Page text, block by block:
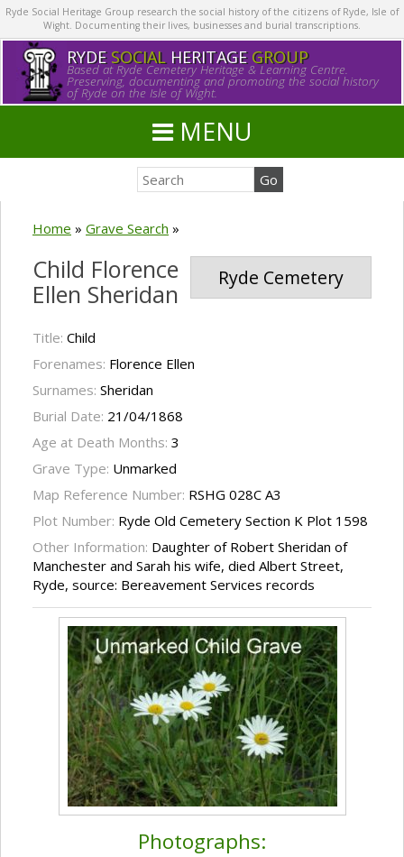
Ryde Social Heritage Group research the social history of the citizens of Ryde, Isle of
Wight. Documenting their lives, businesses and burial transcriptions.
RYDE SOCIALHERITAGE GROUP
Based at Ryde Cemetery Heritage & Learning Centre.
Preserving, documenting and promoting the social history
of Ryde on the Isle of Wight.
MENU
Home » Grave Search »
Ryde Cemetery
Child Florence
Ellen Sheridan
Title: Child
Forenames: Florence Ellen
Surnames: Sheridan
Burial Date: 21/04/1868
Age at Death Months: 3
Grave Type: Unmarked
Map Reference Number: RSHG 028C A3
Plot Number: Ryde Old Cemetery Section K Plot 1598
Other Information: Daughter of Robert Sheridan of
Manchester and Sarah his wife, died Albert Street,
Ryde, source: Bereavement Services records
Photographs: